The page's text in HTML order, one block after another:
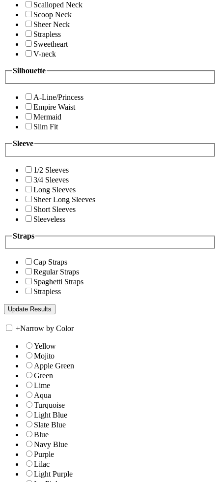
Scalloped Neck
Scoop Neck
Sheer Neck
Strapless
Sweetheart
V-neck
Silhouette
A-Line/Princess
Empire Waist
Mermaid
Slim Fit
Sleeve
1/2 Sleeves
3/4 Sleeves
Long Sleeves
Sheer Long Sleeves
Short Sleeves
Sleeveless
Straps
Cap Straps
Regular Straps
Spaghetti Straps
Strapless
+Narrow by Color
Yellow
Mojito
Apple Green
Green
Lime
Aqua
Turquoise
Light Blue
Slate Blue
Blue
Navy Blue
Purple
Lilac
Light Purple